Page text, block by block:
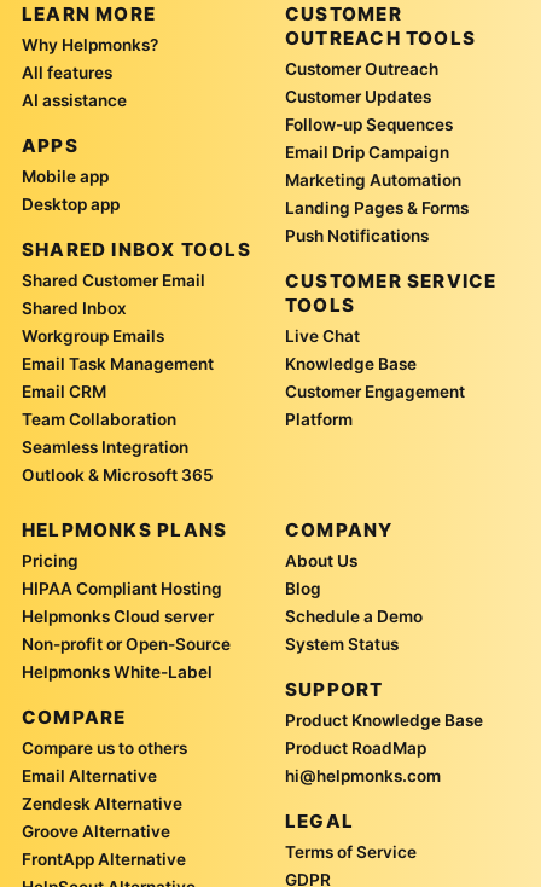
LEARN MORE
Why Helpmonks?
All features
AI assistance
APPS
Mobile app
Desktop app
SHARED INBOX TOOLS
Shared Customer Email
Shared Inbox
Workgroup Emails
Email Task Management
Email CRM
Team Collaboration
Seamless Integration
Outlook & Microsoft 365
CUSTOMER
OUTREACH TOOLS
Customer Outreach
Customer Updates
Follow-up Sequences
Email Drip Campaign
Marketing Automation
Landing Pages & Forms
Push Notifications
CUSTOMER SERVICE
TOOLS
Live Chat
Knowledge Base
Customer Engagement
Platform
HELPMONKS PLANS
Pricing
HIPAA Compliant Hosting
Helpmonks Cloud server
Non-profit or Open-Source
Helpmonks White-Label
COMPARE
Compare us to others
Email Alternative
Zendesk Alternative
Groove Alternative
FrontApp Alternative
COMPANY
About Us
Blog
Schedule a Demo
System Status
SUPPORT
Product Knowledge Base
Product RoadMap
hi@helpmonks.com
LEGAL
Terms of Service
GDPR